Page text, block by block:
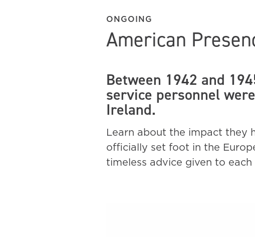
ONGOING
American
Between 1942 and
service personnel
Ireland.
Learn about the impact they
officially set foot in the
timeless advice given to